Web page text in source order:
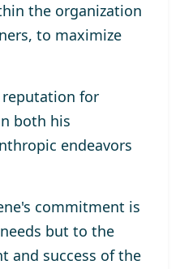
the organization
to maximize
reputation for
both his
endeavors
commitment is
but to the
and success of the